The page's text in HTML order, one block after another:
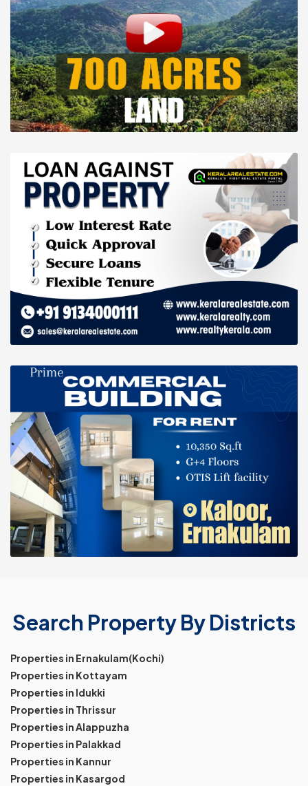
Search Property By Districts
Properties in Ernakulam(Kochi)
Properties in Kottayam
Properties in Idukki
Properties in Thrissur
Properties in Alappuzha
Properties in Palakkad
Properties in Kannur
Properties in Kasargod